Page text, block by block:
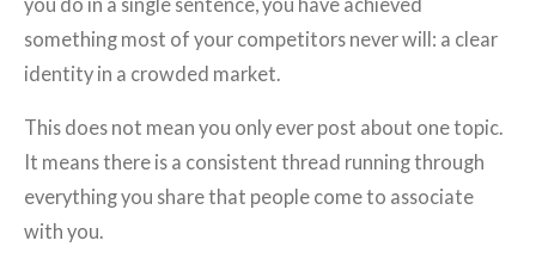
something most of your competitors never will: a clear
identity in a crowded market.
This does not mean you only ever post about one topic.
It means there is a consistent thread running through
everything you share that people come to associate
with you.